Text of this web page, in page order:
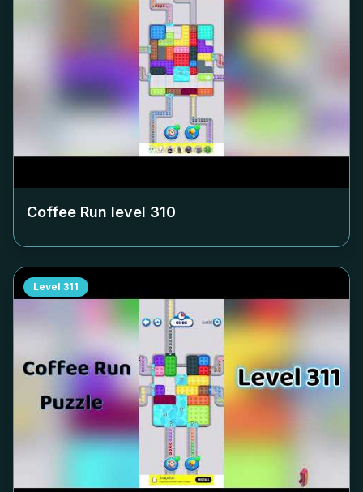
Coffee Run level 310
Level 311